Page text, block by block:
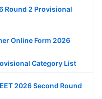
Round 2 Provisional
Online Form 2026
Category List
2026 Second Round